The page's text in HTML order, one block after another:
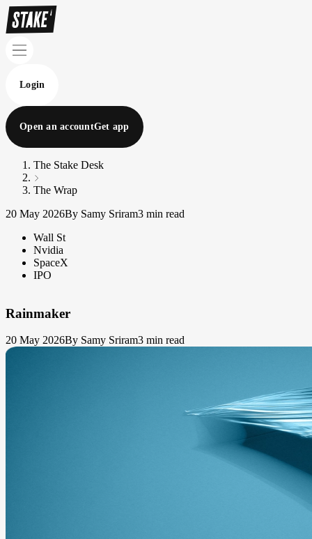
Login
Open an accountGet app
The Stake Desk
The Wrap
20 May 2026By Samy Sriram3 min read
Wall St
Nvidia
SpaceX
IPO
Rainmaker
20 May 2026By Samy Sriram3 min read